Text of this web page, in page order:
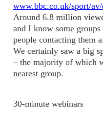
www.bbc.co.uk/sport/
Around 6.8 million
and I know some
people contacting them
We certainly saw a big
– the majority of which
nearest group.
30-minute webinars